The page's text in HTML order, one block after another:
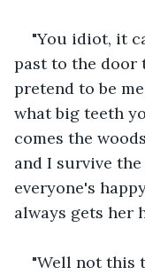
"You idiot, it
past to the door
pretend to be
what big teeth
comes the
and I survive
everyone's
always gets her
"Well not this